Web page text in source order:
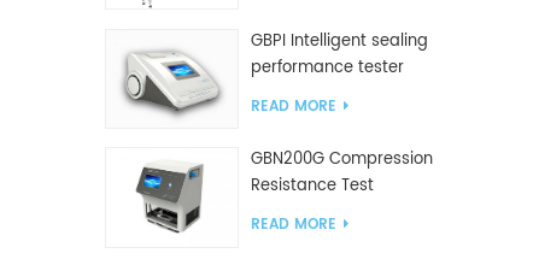
GBPI Intelligent sealing
performance tester
READ MORE
GBN200G Compression
Resistance Test
Machine For Plastic
READ MORE